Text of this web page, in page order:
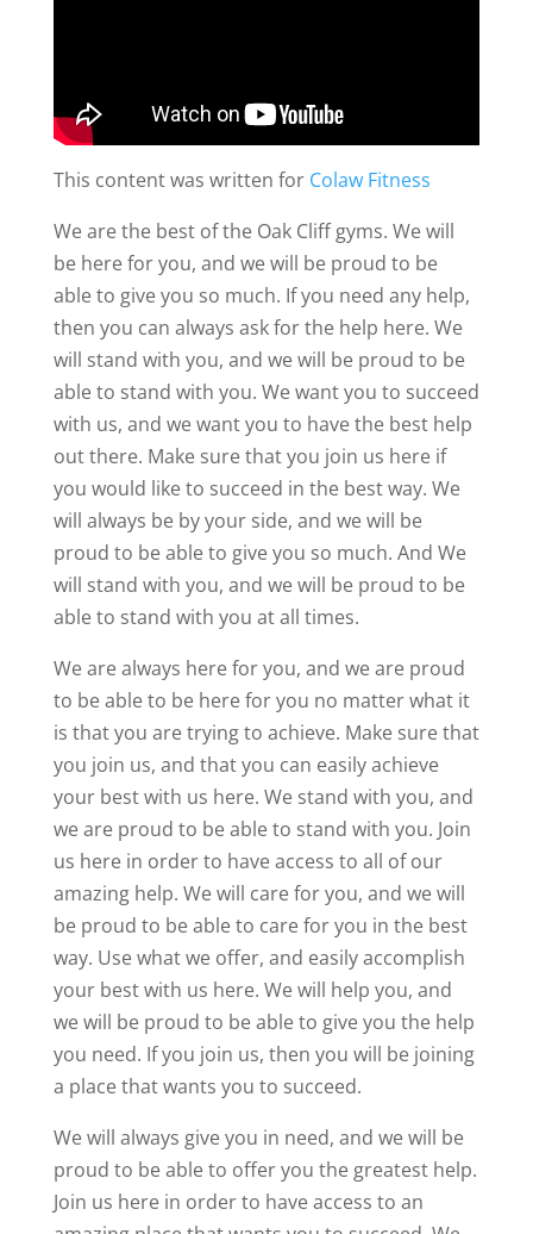
This content was written forColaw Fitness
We are the best of the Oak Cliff gyms. We will
be here for you, and we will be proud to be
able to give you so much. If you need any help,
then you can always ask for the help here. We
will stand with you, and we will be proud to be
able to stand with you. We want you to succeed
with us, and we want you to have the best help
out there. Make sure that you join us here if
you would like to succeed in the best way. We
will always be by your side, and we will be
proud to be able to give you so much. And We
will stand with you, and we will be proud to be
able to stand with you at all times.
We are always here for you, and we are proud
to be able to be here for you no matter what it
is that you are trying to achieve. Make sure that
you join us, and that you can easily achieve
your best with us here. We stand with you, and
we are proud to be able to stand with you. Join
us here in order to have access to all of our
amazing help. We will care for you, and we will
be proud to be able to care for you in the best
way. Use what we offer, and easily accomplish
your best with us here. We will help you, and
we will be proud to be able to give you the help
you need. If you join us, then you will be joining
a place that wants you to succeed.
We will always give you in need, and we will be
proud to be able to offer you the greatest help.
Join us here in order to have access to an